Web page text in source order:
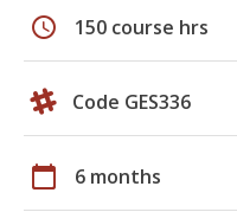
schedule 150 course hrs
Code GES336
calendar_today 6 months